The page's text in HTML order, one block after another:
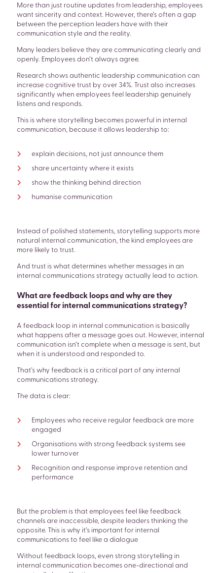
More than just routine updates from leadership, employees
want sincerity and context. However, there’s often a gap
between the perception leaders have with their
communication style and the reality.
Many leaders believe they are communicating clearly and
openly. Employees don’t always agree.
Research shows authentic leadership communication can
increase cognitive trust by over 34%. Trust also increases
significantly when employees feel leadership genuinely
listens and responds.
This is where storytelling becomes powerful in internal
communication, because it allows leadership to:
explain decisions, not just announce them
share uncertainty where it exists
show the thinking behind direction
humanise communication
Instead of polished statements, storytelling supports more
natural internal communication, the kind employees are
more likely to trust.
And trust is what determines whether messages in an
internal communications strategy actually lead to action.
What are feedback loops and why are they
essential for internal communications strategy?
A feedback loop in internal communication is basically
what happens after a message goes out. However, internal
communication isn’t complete when a message is sent, but
when it is understood and responded to.
That’s why feedback is a critical part of any internal
communications strategy.
The data is clear:
Employees who receive regular feedback are more
engaged
Organisations with strong feedback systems see
lower turnover
Recognition and response improve retention and
performance
But the problem is that employees feel like feedback
channels are inaccessible, despite leaders thinking the
opposite. This is why it’s important for internal
communications to feel like a dialogue
Without feedback loops, even strong storytelling in
internal communication becomes one-directional and